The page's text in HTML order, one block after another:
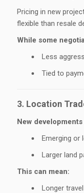
Pricing in new
flexible than resale
While some
Less
Tied to
3. Location
New
Emerging or
Larger land
This can mean:
Longer